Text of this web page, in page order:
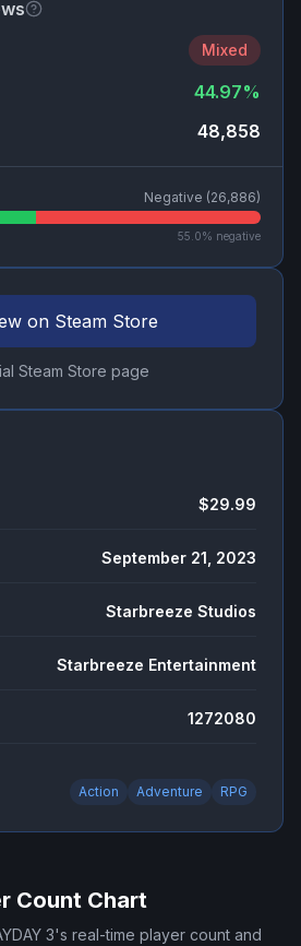
Mixed
44.97%
48,858
Negative (26,886)
55.0% negative
on Steam Store
Steam Store page
$29.99
September 21, 2023
Starbreeze Studios
Starbreeze Entertainment
1272080
Action Adventure RPG
Count Chart
3's real-time player count and